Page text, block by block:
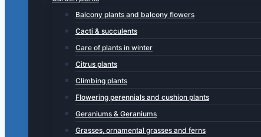
Balcony plants and balcony flowers
Cacti & succulents
Care of plants in winter
Citrus plants
Climbing plants
Flowering perennials and cushion plants
Geraniums & Geraniums
Grasses, ornamental grasses and ferns